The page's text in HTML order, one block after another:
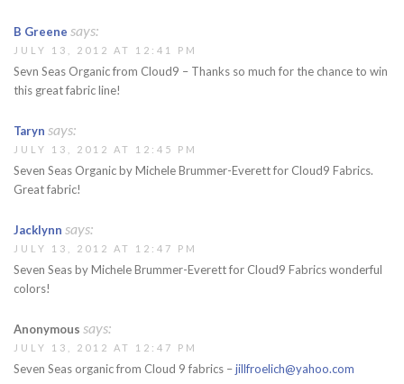
B Greene says:
JULY 13, 2012 AT 12:41 PM
Sevn Seas Organic from Cloud9 – Thanks so much for the chance to win
this great fabric line!
Taryn says:
JULY 13, 2012 AT 12:45 PM
Seven Seas Organic by Michele Brummer-Everett for Cloud9 Fabrics.
Great fabric!
Jacklynn says:
JULY 13, 2012 AT 12:47 PM
Seven Seas by Michele Brummer-Everett for Cloud9 Fabrics wonderful
colors!
Anonymous says:
JULY 13, 2012 AT 12:47 PM
Seven Seas organic from Cloud 9 fabrics –jillfroelich@yahoo.com